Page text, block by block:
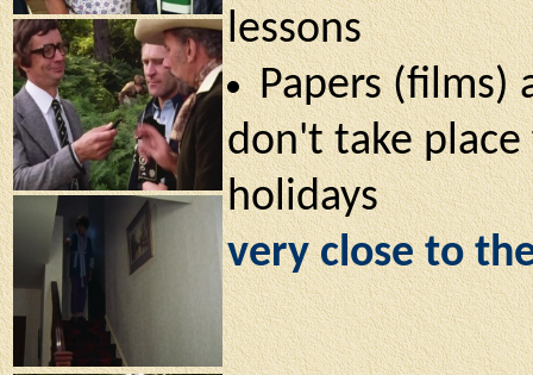
lessons
Papers (films)
don't take
holidays
very close to